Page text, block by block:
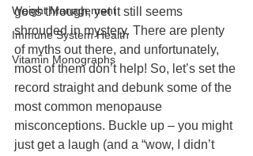
Weight Management
Immune System Health
Vitamin Monographs
goes through, yet it still seems
shrouded in mystery. There are plenty
of myths out there, and unfortunately,
most of them don’t help! So, let’s set the
record straight and debunk some of the
most common menopause
misconceptions. Buckle up – you might
just get a laugh (and a “wow, I didn’t